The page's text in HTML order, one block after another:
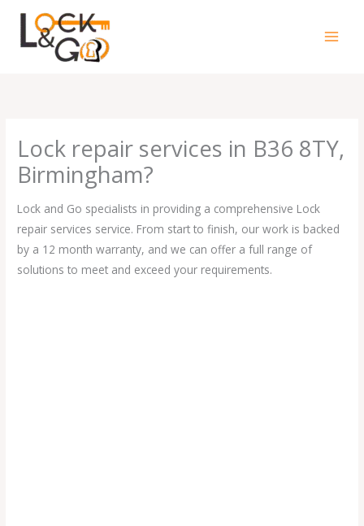
content
Lock repair services in B36 8TY,
Birmingham?
Lock and Go specialists in providing a comprehensive Lock
repair services service. From start to finish, our work is backed
by a 12 month warranty, and we can offer a full range of
solutions to meet and exceed your requirements.